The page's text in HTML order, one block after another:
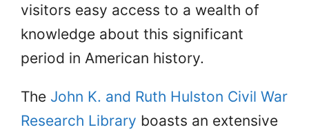
visitors easy access to a wealth of
knowledge about this significant
period in American history.
The John K. and Ruth Hulston Civil War
Research Library boasts an extensive